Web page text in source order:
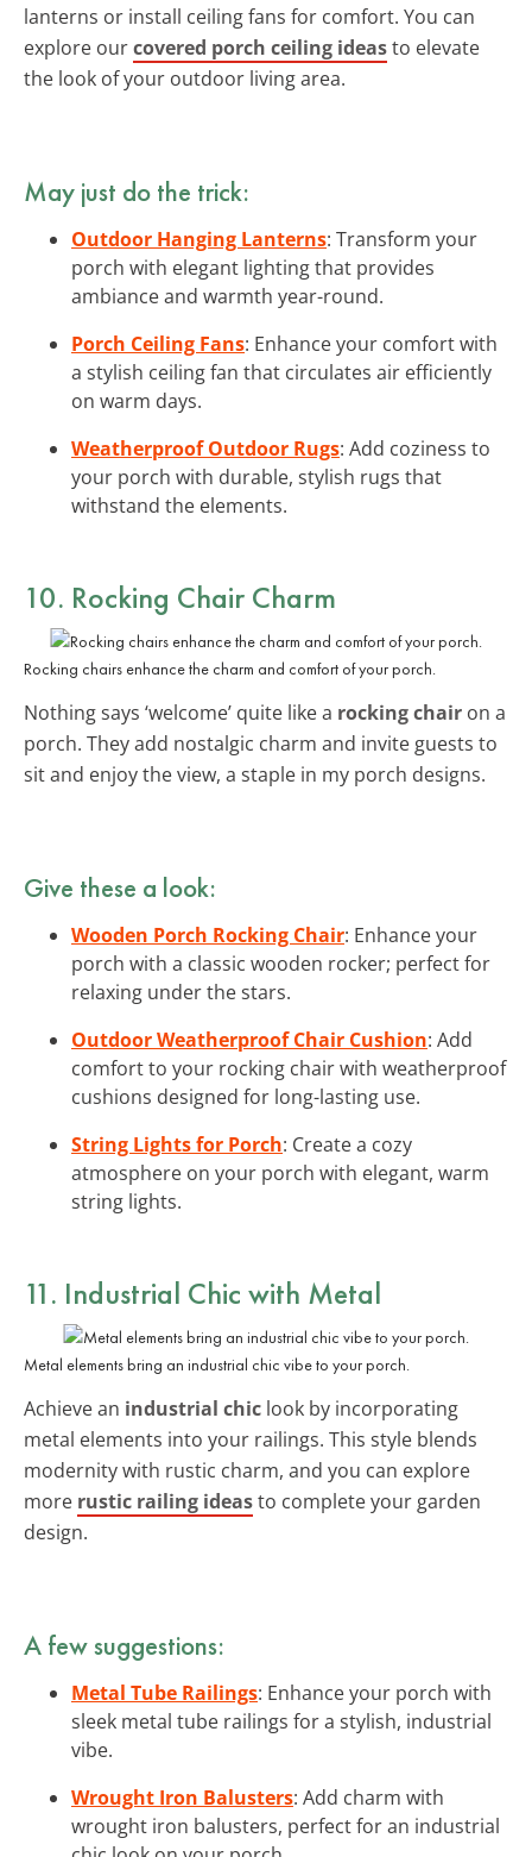
lanterns or install ceiling fans for comfort. You can
explore ourcovered porch ceiling ideasto elevate
the look of your outdoor living area.
May just do the trick:
Outdoor Hanging Lanterns: Transform your
porch with elegant lighting that provides
ambiance and warmth year-round.
Porch Ceiling Fans: Enhance your comfort with
a stylish ceiling fan that circulates air efficiently
on warm days.
Weatherproof Outdoor Rugs: Add coziness to
your porch with durable, stylish rugs that
withstand the elements.
10. Rocking Chair Charm
Rocking chairs enhance the charm and comfort of your porch.
Nothing says ‘welcome’ quite like a rocking chair on a
porch. They add nostalgic charm and invite guests to
sit and enjoy the view, a staple in my porch designs.
Give these a look:
Wooden Porch Rocking Chair: Enhance your
porch with a classic wooden rocker; perfect for
relaxing under the stars.
Outdoor Weatherproof Chair Cushion: Add
comfort to your rocking chair with weatherproof
cushions designed for long-lasting use.
String Lights for Porch: Create a cozy
atmosphere on your porch with elegant, warm
string lights.
11. Industrial Chic with Metal
Metal elements bring an industrial chic vibe to your porch.
Achieve an industrial chic look by incorporating
metal elements into your railings. This style blends
modernity with rustic charm, and you can explore
more rustic railing ideasto complete your garden
design.
A few suggestions:
Metal Tube Railings: Enhance your porch with
sleek metal tube railings for a stylish, industrial
vibe.
Wrought Iron Balusters: Add charm with
wrought iron balusters, perfect for an industrial